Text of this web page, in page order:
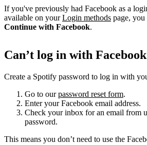
If you've previously had Facebook as a
available on yourLogin methods page,
Continue with Facebook.
Can’t log in with
Create a Spotify password to log in with
Go to ourpassword reset form.
Enter your Facebook email address.
Check your inbox for an email from
password.
This means you don’t need to use the